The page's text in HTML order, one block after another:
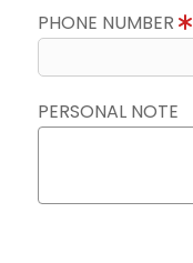
PHONE NUMBER
PERSONAL NOTE